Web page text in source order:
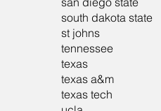
south dakota state
st johns
tennessee
texas
texas a&m
texas tech